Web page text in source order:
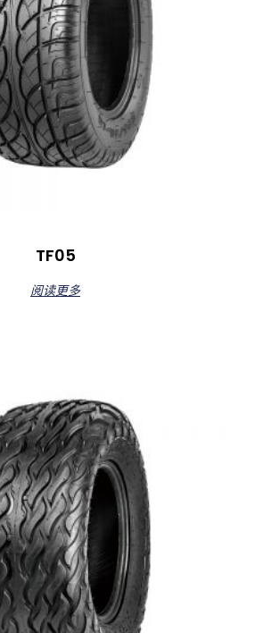
TF05
阅读更多